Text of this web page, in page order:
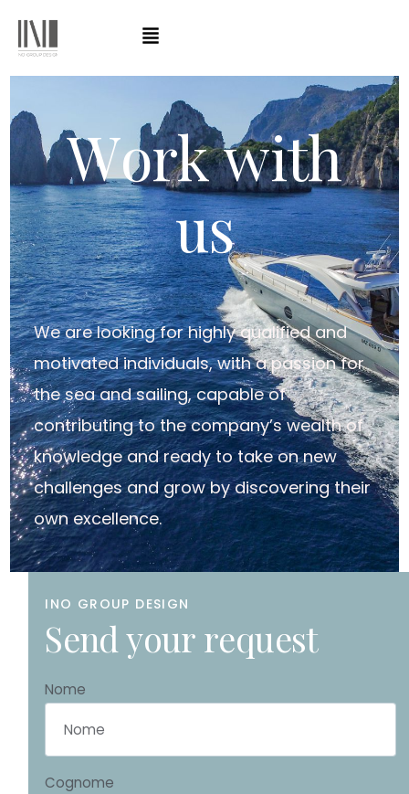
Workwith
us
We are looking for highly qualified and
motivated individuals, with a passion for
the sea and sailing, capable of
contributing to the company’s wealth of
knowledge and ready to take on new
challenges and grow by discovering their
own excellence.
INO GROUP DESIGN
Send your request
Nome
Cognome